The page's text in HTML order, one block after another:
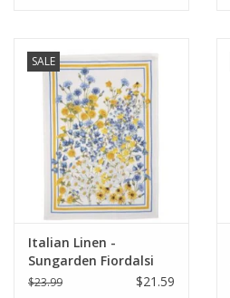
SALE
Italian Linen -
Sungarden Fiordalsi
White Kitchen Towel
$23.99 $21.59